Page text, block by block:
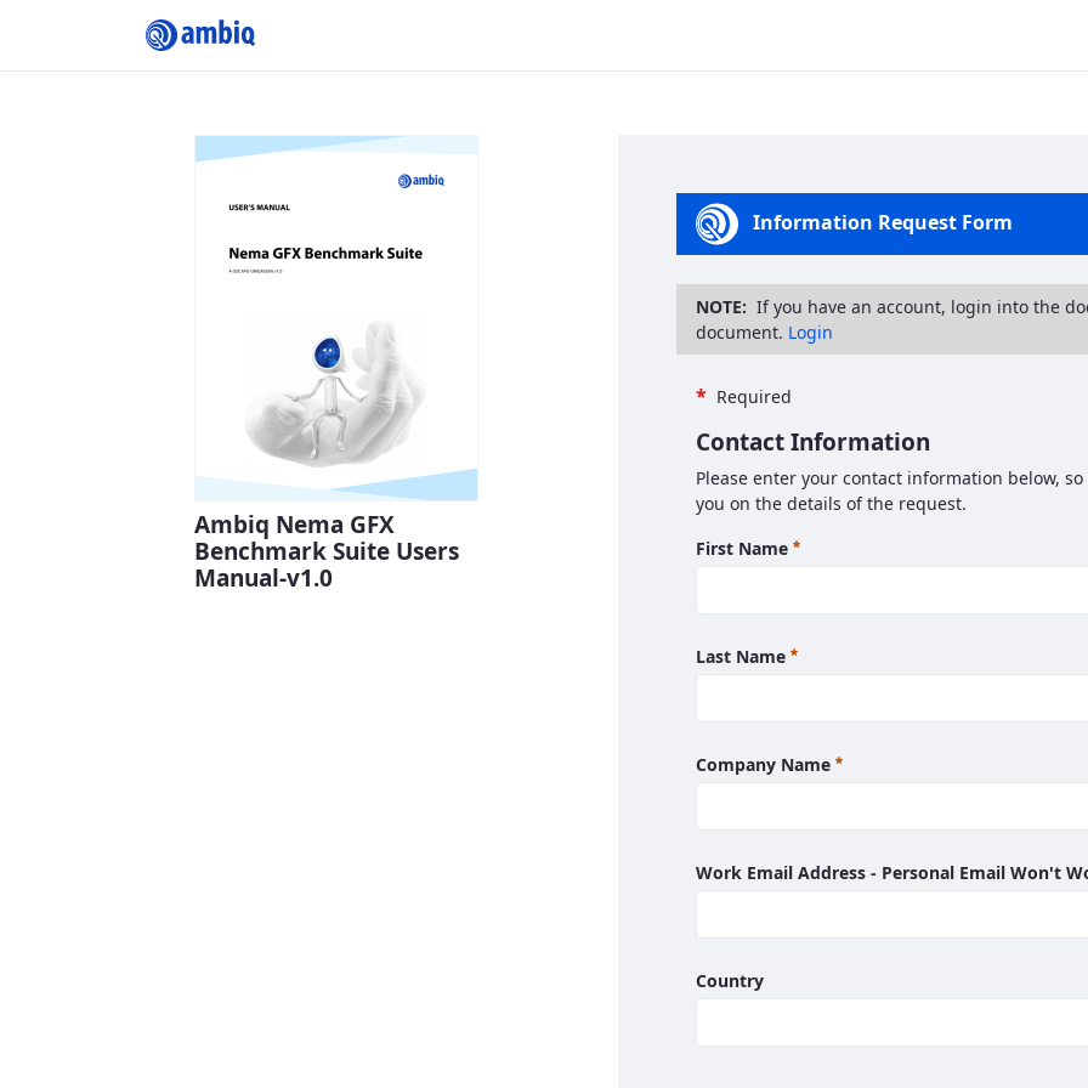
Submit Profile
Ambiq Nema GFX
Benchmark Suite Users
Manual-v1.0
Information Request Form
NOTE: If you have an account, login into the
document. Login
* Required
Contact Information
Please enter your contact information below,
you on the details of the request.
First Name Required
Last Name Required
Company Name Required
Work Email Address - Personal Email Won't
Country